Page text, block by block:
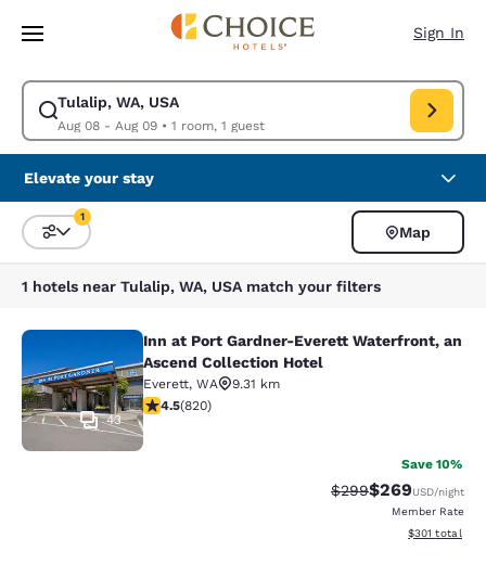
Skip To Main Content
Sign In
Tulalip, WA, USA
Aug 08 - Aug 09• 1 room, 1 guest
Modify search for Tulalip, WA, USA. Check in date Aug 08, Check out
Elevate your stay
Sort and Filter
1
Map
1 hotels near Tulalip, WA, USA match your filters
Inn at Port Gardner-Everett
43
Inn at Port Gardner-Everett Waterfront, an
Ascend Collection Hotel
Everett, WA
9.31 km
4.49 stars rating. Excellent. 820 reviews
4.5(820)
Save 10%
Strikethrough Rate:
$299Discounted
$269USD/night
Member Rate
View
$301 total